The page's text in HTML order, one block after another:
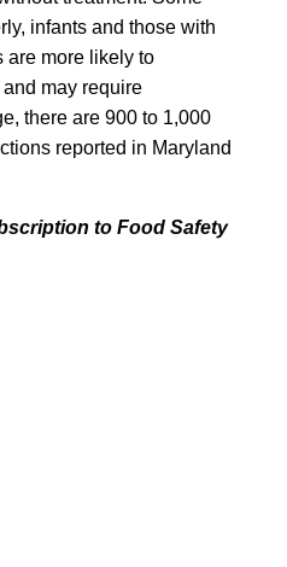
infants and those with
are more likely to
may require
there are 900 to 1,000
reported in Maryland
to Food Safety